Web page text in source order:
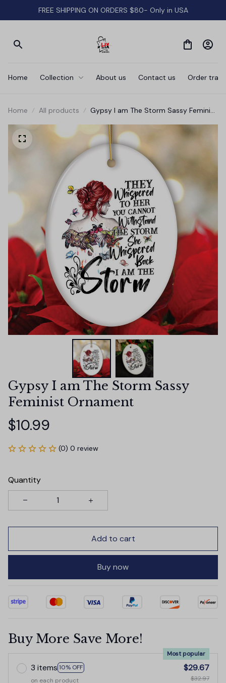
FREE SHIPPING ON ORDERS $80- Only in USA
Home Collection About us Contact us Order
Home All products
Gypsy I am The Storm Sassy Feminist
Gypsy I am The Storm Sassy
Feminist Ornament
$10.99
(0) 0 review
Quantity
Add to cart
Buy now
Buy More Save More!
3 items 10% OFF
Most popular
on each product
$29.67
$32.97